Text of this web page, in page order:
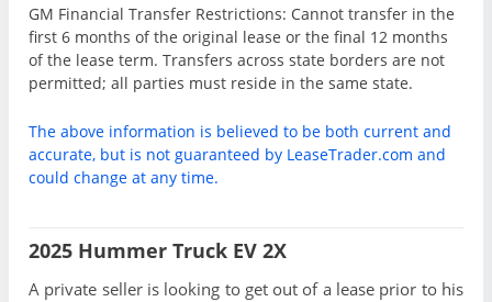
GM Financial Transfer Restrictions: Cannot transfer in the
first 6 months of the original lease or the final 12 months
of the lease term. Transfers across state borders are not
permitted; all parties must reside in the same state.
The above information is believed to be both current and
accurate, but is not guaranteed by LeaseTrader.com and
could change at any time.
2025 Hummer Truck EV 2X
A private seller is looking to get out of a lease prior to his